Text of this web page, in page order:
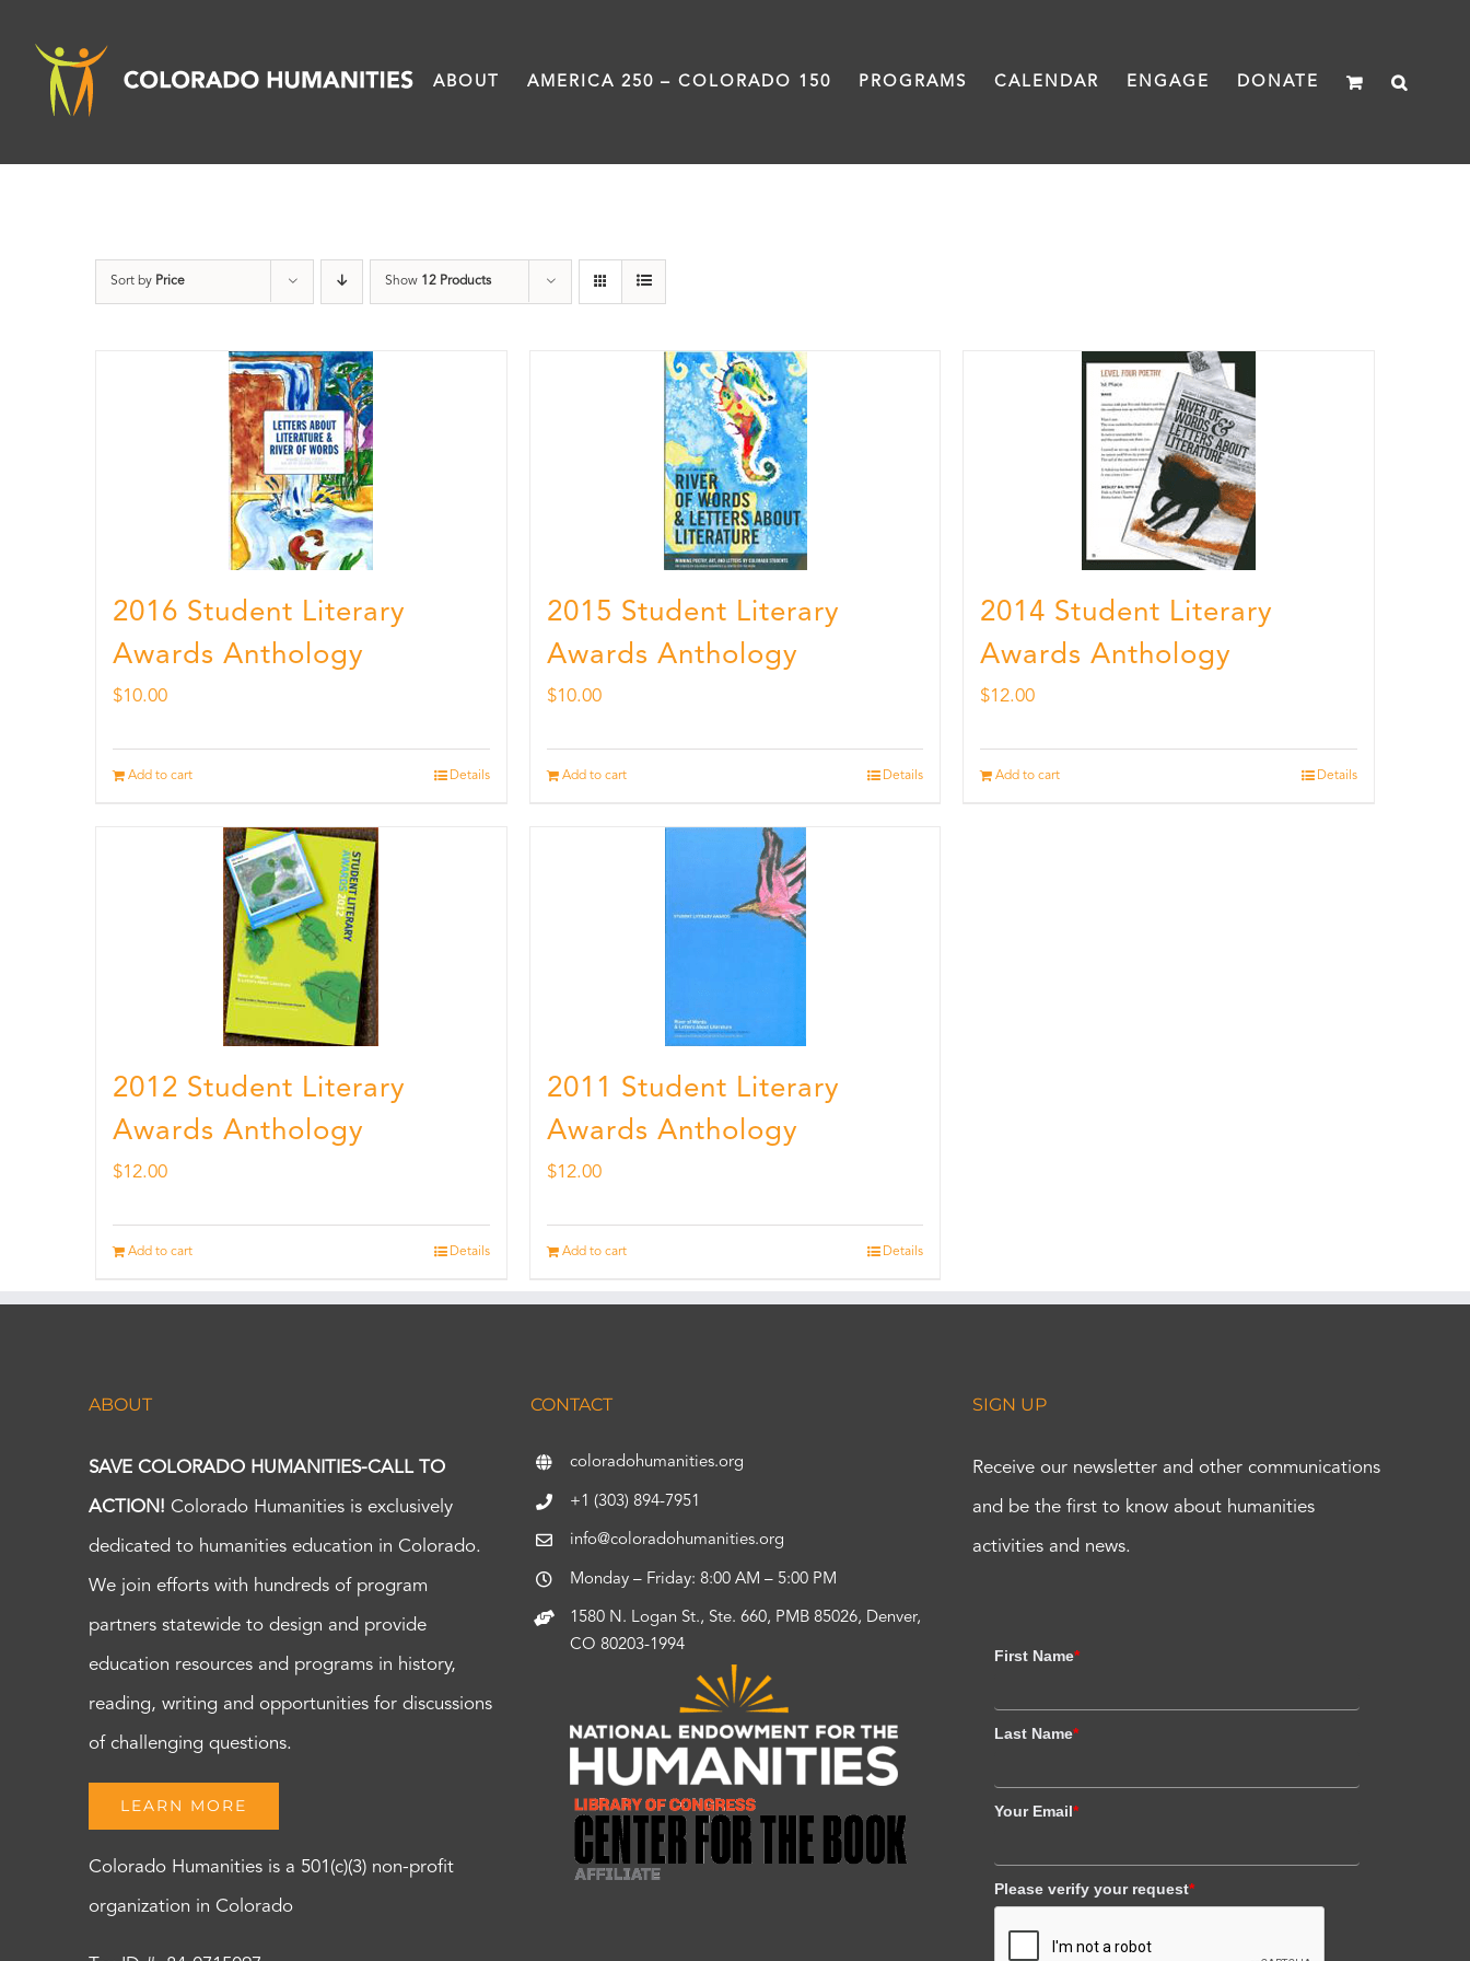
content
ABOUT AMERICA 250 – COLORADO 150 PROGRAMS CALENDAR ENGAGE DONATE
Sort by Price Show 12 Products
2016 Student Literary
Awards Anthology
$10.00
Add to cart Details
2015 Student Literary
Awards Anthology
$10.00
Add to cart Details
2014 Student Literary
Awards Anthology
$12.00
Add to cart Details
2012 Student Literary
Awards Anthology
$12.00
Add to cart Details
2011 Student Literary
Awards Anthology
$12.00
Add to cart Details
ABOUT
SAVE COLORADO HUMANITIES-CALL TO
ACTION! Colorado Humanities is exclusively
dedicated to humanities education in Colorado.
We join efforts with hundreds of program
partners statewide to design and provide
education resources and programs in history,
reading, writing and opportunities for discussions
of challenging questions.
LEARN MORE
Colorado Humanities is a 501(c)(3) non-profit
organization in Colorado
CONTACT
coloradohumanities.org
+1 (303) 894-7951
info@coloradohumanities.org
Monday – Friday: 8:00 AM – 5:00 PM
1580 N. Logan St., Ste. 660, PMB 85026, Denver,
CO 80203-1994
SIGN UP
Receive our newsletter and other communications
and be the first to know about humanities
activities and news.
First Name*
Last Name*
Your Email*
Please verify your request*